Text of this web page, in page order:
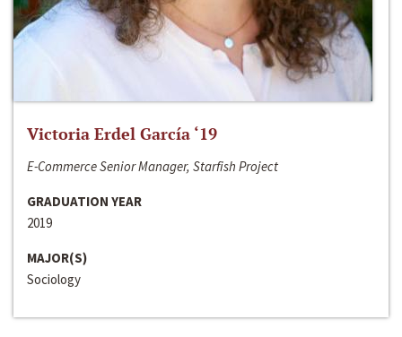
Victoria Erdel García ‘19
E-Commerce Senior Manager, Starfish Project
GRADUATION YEAR
2019
MAJOR(S)
Sociology